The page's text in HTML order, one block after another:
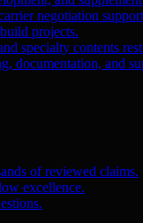
negotiation
projects.
specialty contents
documentation, and
of reviewed claims.
excellence.